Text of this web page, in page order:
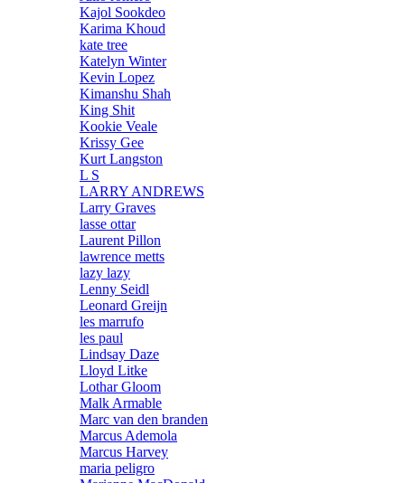
Kajol Sookdeo
Karima Khoud
kate tree
Katelyn Winter
Kevin Lopez
Kimanshu Shah
King Shit
Kookie Veale
Krissy Gee
Kurt Langston
L S
LARRY ANDREWS
Larry Graves
lasse ottar
Laurent Pillon
lawrence metts
lazy lazy
Lenny Seidl
Leonard Greijn
les marrufo
les paul
Lindsay Daze
Lloyd Litke
Lothar Gloom
Malk Armable
Marc van den branden
Marcus Ademola
Marcus Harvey
maria peligro